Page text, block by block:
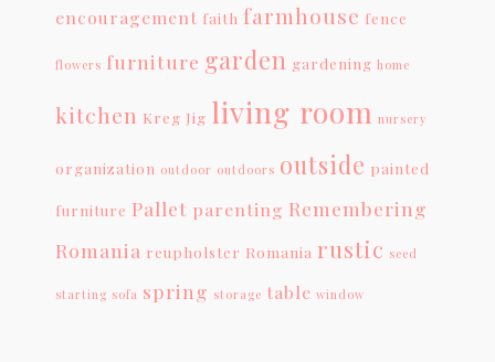
encouragement faith farmhouse fence
flowers furniture garden gardening home
kitchen Kreg Jig living room nursery
organization outdoor outdoors outside painted
furniture Pallet parenting Remembering
Romania reupholster Romania rustic seed
starting sofa spring storage table window